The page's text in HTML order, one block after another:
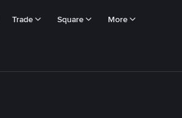
Trade Square More